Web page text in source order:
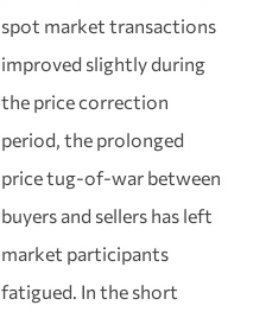
spot market transactions
improved slightly during
the price correction
period, the prolonged
price tug-of-war between
buyers and sellers has left
market participants
fatigued. In the short